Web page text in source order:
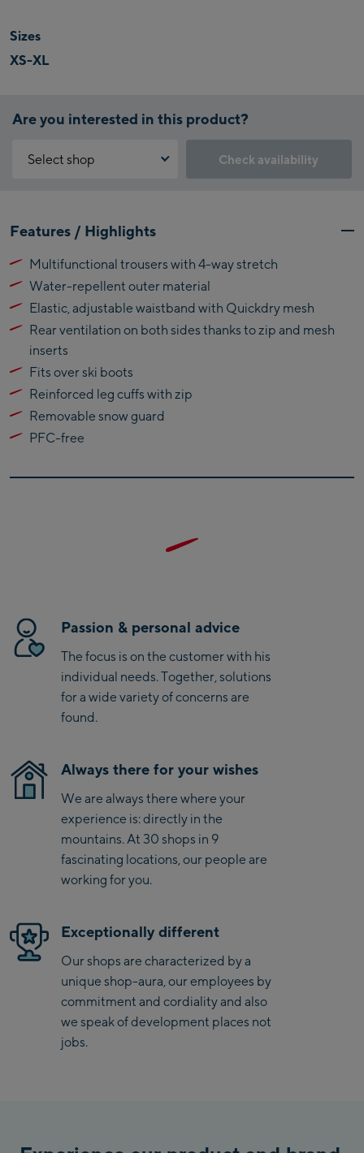
Sizes
XS-XL
Are you interested in this product?
Select shop
Flagshipstore Kaprun
Maiskogelbahn
Talstation / Valley
station
Kitzsteinhorn
Alpincenter
(Bergstation / Top
station)
Bikeworld Kaprun
Kaprun Outlet
Bike-Servicecenter
Kaprun
Drive-in Areit III
Bergstation / Top
station
Saalfelden
Saalbach Life.Style
Saalbach Zentrum
Kohlmaisbahn
Saalbach Ski-Service
Viehhofen Talstation
/Valley station
Salzburg:
McArthurGlen
Designer Outlet
/ Valley station
Check availability
this feature. You can enable it by clicking the button below.
Accept Click & Reserve
Features / Highlights
Multifunctional trousers with 4-way stretch
Water-repellent outer material
Elastic, adjustable waistband with Quickdry mesh
Rear ventilation on both sides thanks to zip and mesh
inserts
Fits over ski boots
Reinforced leg cuffs with zip
Removable snow guard
PFC-free
Passion & personal advice
The focus is on the customer with his
individual needs. Together, solutions
for a wide variety of concerns are
found.
Always there for your wishes
We are always there where your
experience is: directly in the
mountains. At 30 shops in 9
fascinating locations, our people are
working for you.
Exceptionally different
Our shops are characterized by a
unique shop-aura, our employees by
commitment and cordiality and also
we speak of development places not
jobs.